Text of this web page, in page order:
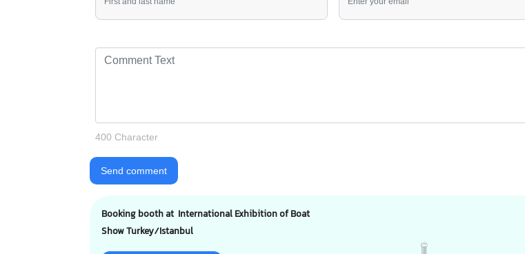
400 Character
Send comment
Booking booth at International Exhibition of Boat
Show Turkey/Istanbul